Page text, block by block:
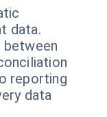
data.
between
reporting
data